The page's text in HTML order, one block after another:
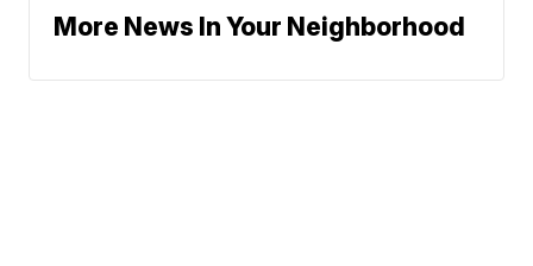
More News In Your Neighborhood